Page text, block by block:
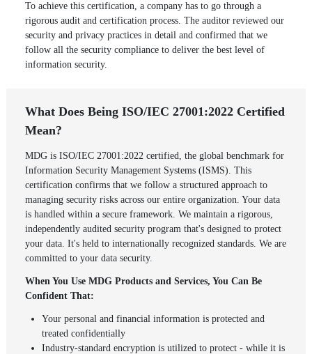
To achieve this certification, a company has to go through a
rigorous audit and certification process. The auditor reviewed our
security and privacy practices in detail and confirmed that we
follow all the security compliance to deliver the best level of
information security.
What Does Being ISO/IEC 27001:2022 Certified
Mean?
MDG is ISO/IEC 27001:2022 certified, the global benchmark for
Information Security Management Systems (ISMS). This
certification confirms that we follow a structured approach to
managing security risks across our entire organization. Your data
is handled within a secure framework. We maintain a rigorous,
independently audited security program that's designed to protect
your data. It's held to internationally recognized standards. We are
committed to your data security.
When You Use MDG Products and Services, You Can Be
Confident That:
Your personal and financial information is protected and
treated confidentially
Industry-standard encryption is utilized to protect - while it is